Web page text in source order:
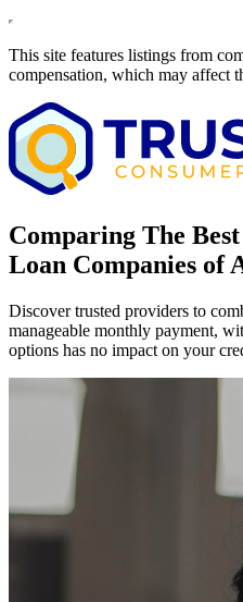
This site features listings from
compensation, which may affect
Comparing The
Loan Companies of
Discover trusted providers to
manageable monthly payment,
options has no impact on your